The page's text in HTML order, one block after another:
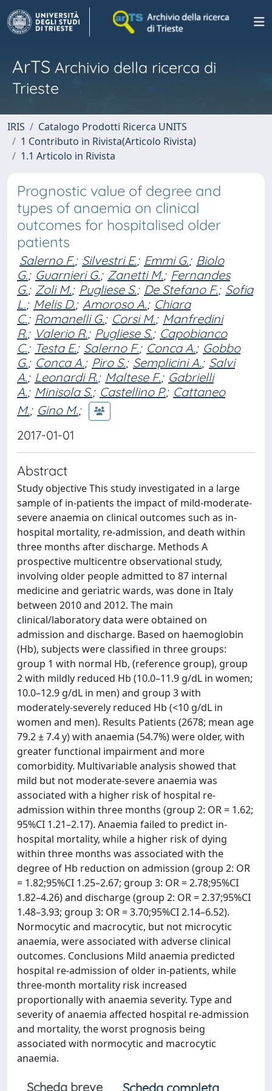
ArTS Archivio della ricerca di
Trieste
IRIS
Catalogo Prodotti Ricerca UNITS
1 Contributo in Rivista(Articolo Rivista)
1.1 Articolo in Rivista
Prognostic value of degree and
types of anaemia on clinical
outcomes for hospitalised older
patients
Salerno F.; Silvestri E.; Emmi G.; Biolo
G.; Guarnieri G.; Zanetti M.; Fernandes
G.; Zoli M.; Pugliese S.; De Stefano F.; Sofia
L.; Melis D.; Amoroso A.; Chiara
C.; Romanelli G.; Corsi M.; Manfredini
R.; Valerio R.; Pugliese S.; Capobianco
C.; Testa E.; Salerno F.; Conca A.; Gobbo
G.; Conca A.; Piro S.; Semplicini A.; Salvi
A.; Leonardi R.; Maltese F.; Gabrielli
A.; Minisola S.; Castellino P.; Cattaneo
M.; Gino M.;
2017-01-01
Abstract
Study objective This study investigated in a large
sample of in-patients the impact of mild-moderate-
severe anaemia on clinical outcomes such as in-
hospital mortality, re-admission, and death within
three months after discharge. Methods A
prospective multicentre observational study,
involving older people admitted to 87 internal
medicine and geriatric wards, was done in Italy
between 2010 and 2012. The main
clinical/laboratory data were obtained on
admission and discharge. Based on haemoglobin
(Hb), subjects were classified in three groups:
group 1 with normal Hb, (reference group), group
2 with mildly reduced Hb (10.0–11.9 g/dL in women;
10.0–12.9 g/dL in men) and group 3 with
moderately-severely reduced Hb (<10 g/dL in
women and men). Results Patients (2678; mean age
79.2 ± 7.4 y) with anaemia (54.7%) were older, with
greater functional impairment and more
comorbidity. Multivariable analysis showed that
mild but not moderate-severe anaemia was
associated with a higher risk of hospital re-
admission within three months (group 2: OR = 1.62;
95%CI 1.21–2.17). Anaemia failed to predict in-
hospital mortality, while a higher risk of dying
within three months was associated with the
degree of Hb reduction on admission (group 2: OR
= 1.82;95%CI 1.25–2.67; group 3: OR = 2.78;95%CI
1.82–4.26) and discharge (group 2: OR = 2.37;95%CI
1.48–3.93; group 3: OR = 3.70;95%CI 2.14–6.52).
Normocytic and macrocytic, but not microcytic
anaemia, were associated with adverse clinical
outcomes. Conclusions Mild anaemia predicted
hospital re-admission of older in-patients, while
three-month mortality risk increased
proportionally with anaemia severity. Type and
severity of anaemia affected hospital re-admission
and mortality, the worst prognosis being
associated with normocytic and macrocytic
anaemia.
Scheda breve Scheda completa